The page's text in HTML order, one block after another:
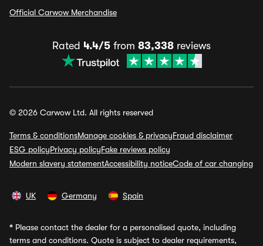
Official Carwow Merchandise
Rated 4.4/5 from 83,338 reviews
© 2026 Carwow Ltd. All rights reserved
Terms & conditionsManage cookies & privacyFraud disclaimer
ESG policyPrivacy policyFake reviews policy
Modern slavery statementAccessibility noticeCode of car changing
UK Germany Spain
* Please contact the dealer for a personalised quote, including
terms and conditions. Quote is subject to dealer requirements,